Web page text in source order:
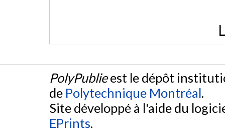
PolyPublieest le dépôt
de Polytechnique Montréal.
Site développé à l'aide du
EPrints.